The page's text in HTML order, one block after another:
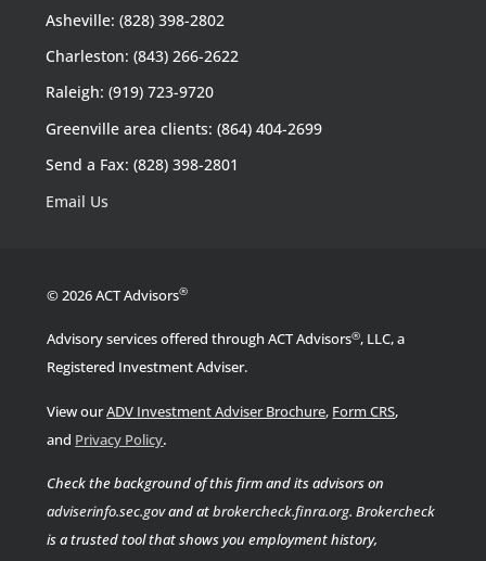
Asheville: (828) 398-2802
Charleston: (843) 266-2622
Raleigh: (919) 723-9720
Greenville area clients: (864) 404-2699
Send a Fax: (828) 398-2801
Email Us
© 2026 ACT Advisors®
Advisory services offered through ACT Advisors®, LLC, a
Registered Investment Adviser.
View ourADV Investment Adviser Brochure, Form CRS,
and Privacy Policy.
Check the background of this firm and its advisors on
adviserinfo.sec.govand atbrokercheck.finra.org.Brokercheck
is a trusted tool that shows you employment history,